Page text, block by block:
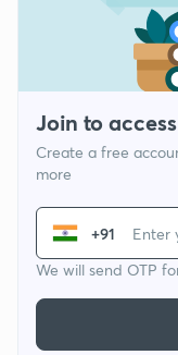
Join to
Create a free
more
+91
We will send OTP